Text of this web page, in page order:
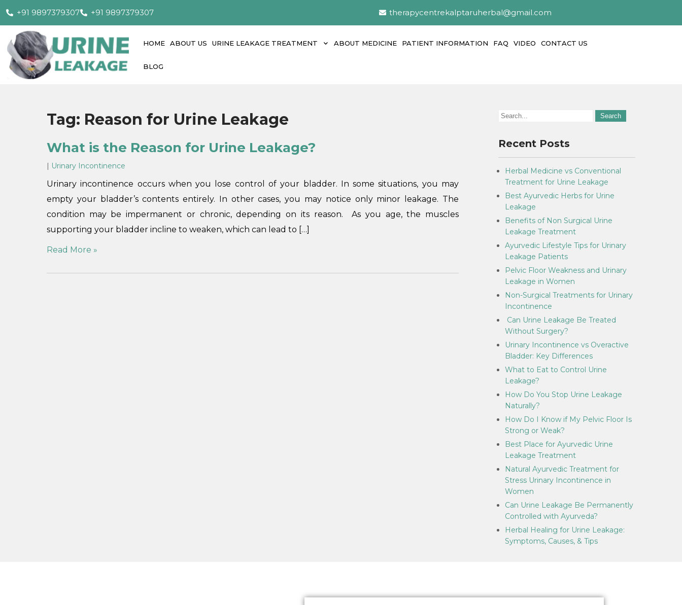
+91 9897379307 +91 9897379307 therapycentrekalptaruherbal@gmail.com
HOME ABOUT US URINE LEAKAGE TREATMENT ABOUT MEDICINE PATIENT INFORMATION FAQ VIDEO CONTACT US
BLOG
Tag: Reason for Urine Leakage
What is the Reason for Urine Leakage?
| Urinary Incontinence
Urinary incontinence occurs when you lose control of your bladder. In some situations, you may
empty your bladder’s contents entirely. In other cases, you may notice only minor leakage. The
condition may be impermanent or chronic, depending on its reason. As you age, the muscles
supporting your bladder incline to weaken, which can lead to […]
Read More »
Recent Posts
Herbal Medicine vs Conventional
Treatment for Urine Leakage
Best Ayurvedic Herbs for Urine
Leakage
Benefits of Non Surgical Urine
Leakage Treatment
Ayurvedic Lifestyle Tips for Urinary
Leakage Patients
Pelvic Floor Weakness and Urinary
Leakage in Women
Non-Surgical Treatments for Urinary
Incontinence
Can Urine Leakage Be Treated
Without Surgery?
Urinary Incontinence vs Overactive
Bladder: Key Differences
What to Eat to Control Urine
Leakage?
How Do You Stop Urine Leakage
Naturally?
How Do I Know if My Pelvic Floor Is
Strong or Weak?
Best Place for Ayurvedic Urine
Leakage Treatment
Natural Ayurvedic Treatment for
Stress Urinary Incontinence in
Women
Can Urine Leakage Be Permanently
Controlled with Ayurveda?
Herbal Healing for Urine Leakage:
Symptoms, Causes, & Tips